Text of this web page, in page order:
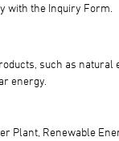
with the Inquiry Form.
such as natural
energy.
Plant, Renewable